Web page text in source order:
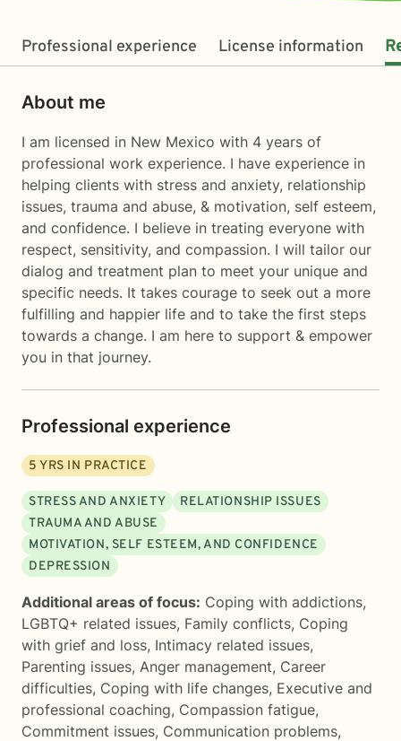
Professional experience License information
About me
I am licensed in New Mexico with 4 years of
professional work experience. I have experience in
helping clients with stress and anxiety, relationship
issues, trauma and abuse, & motivation, self esteem,
and confidence. I believe in treating everyone with
respect, sensitivity, and compassion. I will tailor our
dialog and treatment plan to meet your unique and
specific needs. It takes courage to seek out a more
fulfilling and happier life and to take the first steps
towards a change. I am here to support & empower
you in that journey.
Professional experience
5 YRS IN PRACTICE
STRESS AND ANXIETY
RELATIONSHIP ISSUES
TRAUMA AND ABUSE
MOTIVATION, SELF ESTEEM, AND CONFIDENCE
DEPRESSION
Additional areas of focus: Coping with addictions,
LGBTQ+ related issues, Family conflicts, Coping
with grief and loss, Intimacy related issues,
Parenting issues, Anger management, Career
difficulties, Coping with life changes, Executive and
professional coaching, Compassion fatigue,
Commitment issues, Communication problems,